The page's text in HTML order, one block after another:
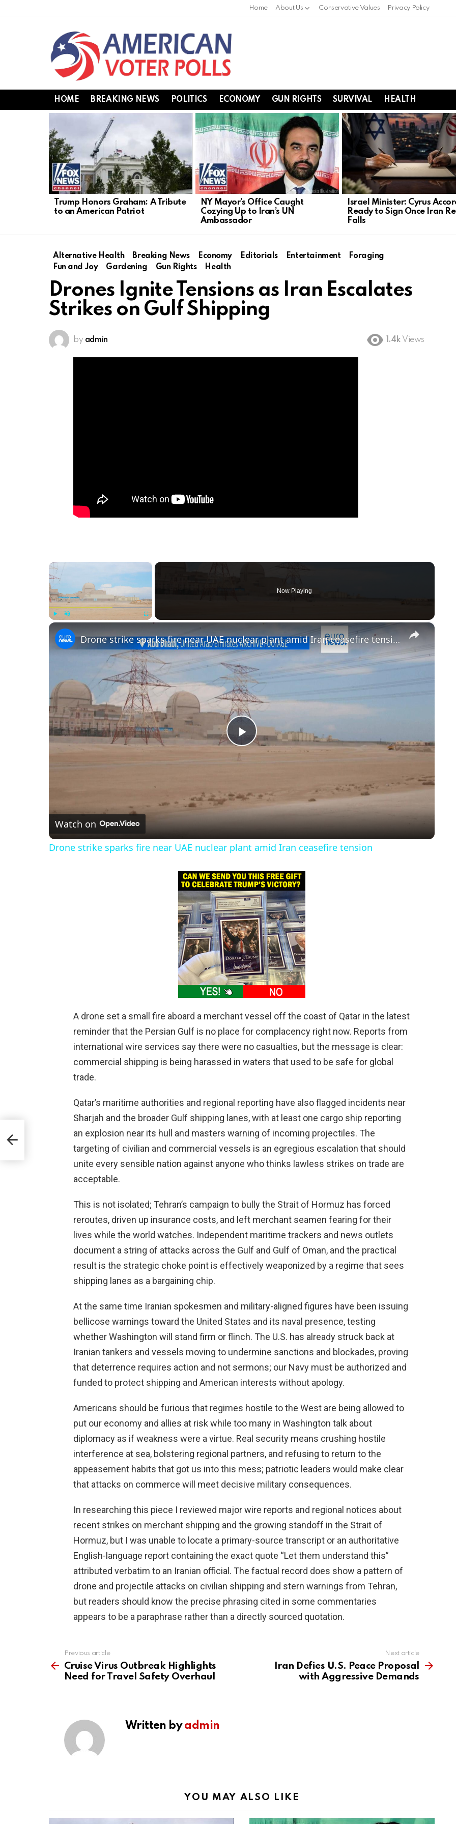
Home About Us Conservative Values Privacy Policy
HOME BREAKING NEWS POLITICS ECONOMY GUN RIGHTS SURVIVAL HEALTH
Trump Honors Graham: A Tribute
to an American Patriot
NY Mayor’s Office Caught
Cozying Up to Iran’s UN
Ambassador
Israel Minister: Cyrus
Ready to Sign Once Iran
Falls
Alternative Health Breaking News Economy Editorials Entertainment
Foraging
Fun and Joy
Gardening Gun Rights Health
Drones Ignite Tensions as Iran Escalates
Strikes on Gulf Shipping
by admin 1.4k Views
×
Fullscreen
Now Playing
×
P
a
y
V
i
d
e
o
Drone strike sparks fire near UAE nuclear plant amid Iran ceasefire tension
Watch on
Drone strike sparks fire near UAE nuclear plant amid Iran ceasefire tension
A drone set a small fire aboard a merchant vessel off the coast of Qatar in the latest
reminder that the Persian Gulf is no place for complacency right now. Reports from
international wire services say there were no casualties, but the message is clear:
commercial shipping is being harassed in waters that used to be safe for global
trade.
Qatar’s maritime authorities and regional reporting have also flagged incidents near
Sharjah and the broader Gulf shipping lanes, with at least one cargo ship reporting
an explosion near its hull and masters warning of incoming projectiles. The
targeting of civilian and commercial vessels is an egregious escalation that should
unite every sensible nation against anyone who thinks lawless strikes on trade are
acceptable.
This is not isolated; Tehran’s campaign to bully the Strait of Hormuz has forced
reroutes, driven up insurance costs, and left merchant seamen fearing for their
lives while the world watches. Independent maritime trackers and news outlets
document a string of attacks across the Gulf and Gulf of Oman, and the practical
result is the strategic choke point is effectively weaponized by a regime that sees
shipping lanes as a bargaining chip.
At the same time Iranian spokesmen and military-aligned figures have been issuing
bellicose warnings toward the United States and its naval presence, testing
whether Washington will stand firm or flinch. The U.S. has already struck back at
Iranian tankers and vessels moving to undermine sanctions and blockades, proving
that deterrence requires action and not sermons; our Navy must be authorized and
funded to protect shipping and American interests without apology.
Americans should be furious that regimes hostile to the West are being allowed to
put our economy and allies at risk while too many in Washington talk about
diplomacy as if weakness were a virtue. Real security means crushing hostile
interference at sea, bolstering regional partners, and refusing to return to the
appeasement habits that got us into this mess; patriotic leaders would make clear
that attacks on commerce will meet decisive military consequences.
In researching this piece I reviewed major wire reports and regional notices about
recent strikes on merchant shipping and the growing standoff in the Strait of
Hormuz, but I was unable to locate a primary-source transcript or an authoritative
English-language report containing the exact quote “Let them understand this”
attributed verbatim to an Iranian official. The factual record does show a pattern of
drone and projectile attacks on civilian shipping and stern warnings from Tehran,
but readers should know the precise phrasing cited in some commentaries
appears to be a paraphrase rather than a directly sourced quotation.
more
Previous article
Cruise Virus Outbreak Highlights
Need for Travel Safety Overhaul
Next article
Iran Defies U.S. Peace Proposal
with Aggressive Demands
Written byadmin
YOU MAY ALSO LIKE